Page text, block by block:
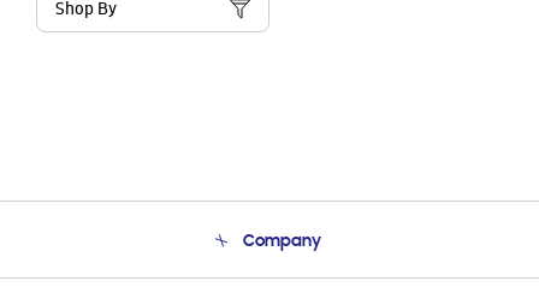
Shop By
Company